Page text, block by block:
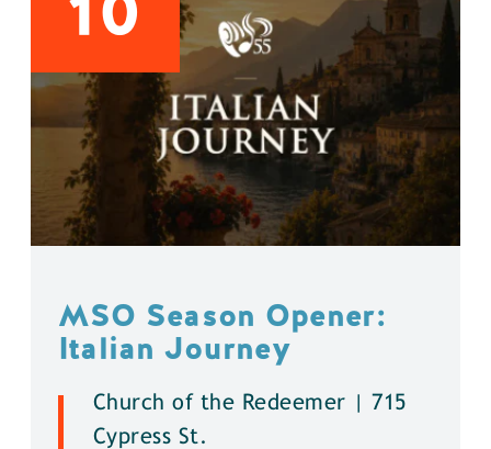
MSO Season Opener:
Italian Journey
Church of the Redeemer | 715
Cypress St.